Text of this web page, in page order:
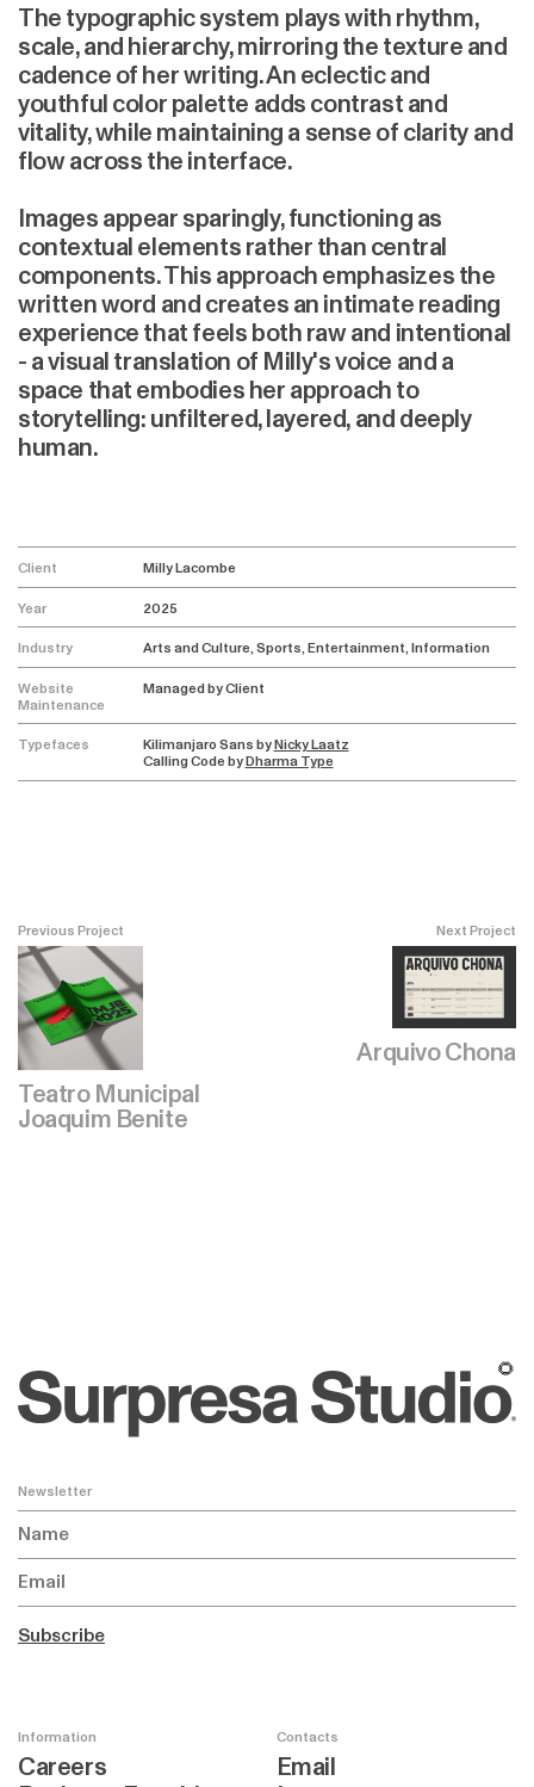
The typographic system plays with rhythm,
scale, and hierarchy, mirroring the texture and
cadence of her writing. An eclectic and
youthful color palette adds contrast and
vitality, while maintaining a sense of clarity and
flow across the interface.
Images appear sparingly, functioning as
contextual elements rather than central
components. This approach emphasizes the
written word and creates an intimate reading
experience that feels both raw and intentional
- a visual translation of Milly's voice and a
space that embodies her approach to
storytelling: unfiltered, layered, and deeply
human.
Client Milly Lacombe
Year 2025
Industry Arts and Culture, Sports, Entertainment, Information
Website
Maintenance
Managed by Client
Typefaces Kilimanjaro Sans byNicky Laatz
Calling Code byDharma Type
Previous Project
Teatro Municipal
Joaquim Benite
Next Project
Arquivo Chona
🌻
Information
Careers
Contacts
Email
Newsletter
Subscribe